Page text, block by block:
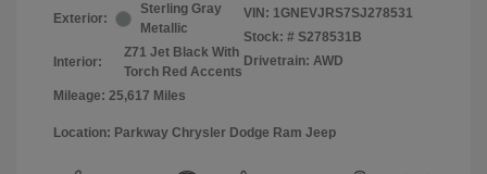
Exterior:
Sterling Gray
Metallic
Interior:
Z71 Jet Black With
Torch Red Accents
Mileage: 25,617 Miles
VIN: 1GNEVJRS7SJ278531
Stock: # S278531B
Drivetrain: AWD
Location: Parkway Chrysler Dodge Ram Jeep